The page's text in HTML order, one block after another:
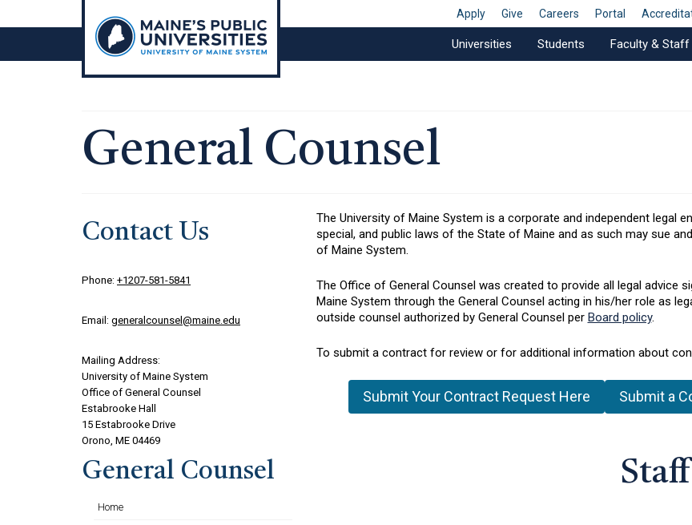
Apply Give Careers Portal
Universities Students Faculty & Staff
General Counsel
The University of Maine System is a corporate and independent legal
special, and public laws of the State of Maine and as such may sue
of Maine System.
The Office of General Counsel was created to provide all legal
Maine System through the General Counsel acting in his/her role as
outside counsel authorized by General Counsel per Board policy.
To submit a contract for review or for additional information about
Submit Your Contract Request Here Submit a
Staff
Contact Us
Phone: +1207-581-5841
Email: generalcounsel@maine.edu
Mailing Address:
University of Maine System
Office of General Counsel
Estabrooke Hall
15 Estabrooke Drive
Orono, ME 04469
General Counsel
Home